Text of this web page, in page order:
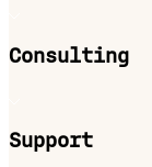
Consulting
Support